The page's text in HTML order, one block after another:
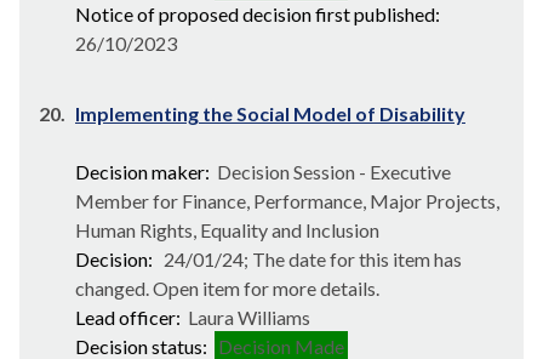
Notice of proposed decision first published:
26/10/2023
20. Implementing the Social Model of Disability
Decision maker: Decision Session - Executive
Member for Finance, Performance, Major Projects,
Human Rights, Equality and Inclusion
Decision: 24/01/24; The date for this item has
changed. Open item for more details.
Lead officer: Laura Williams
Decision status: Decision Made